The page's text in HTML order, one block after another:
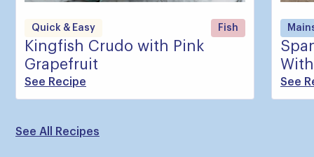
Quick & Easy Fish
Kingfish Crudo with Pink
Grapefruit
See Recipe See
See All Recipes